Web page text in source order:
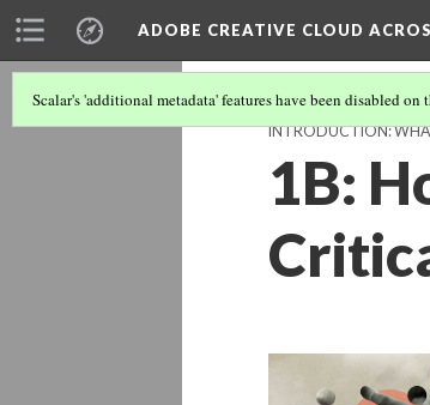
ADOBE CREATIVE CLOUD
Scalar's 'additional metadata' features have been disabled on
INTRODUCTION:
1B: